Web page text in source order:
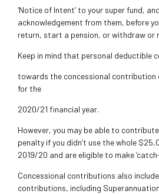
‘Notice of Intent’ to your super fund,
acknowledgement from them, before
return, start a pension, or withdraw or
Keep in mind that personal deductible
towards the concessional contribution
for the
2020/21 financial year.
However, you may be able to
penalty if you didn’t use the whole
2019/20 and are eligible to make
Concessional contributions also
contributions, including